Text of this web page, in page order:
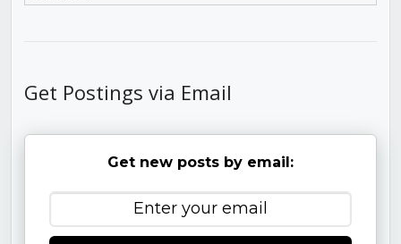
Get Postings via Email
Get new posts by email: